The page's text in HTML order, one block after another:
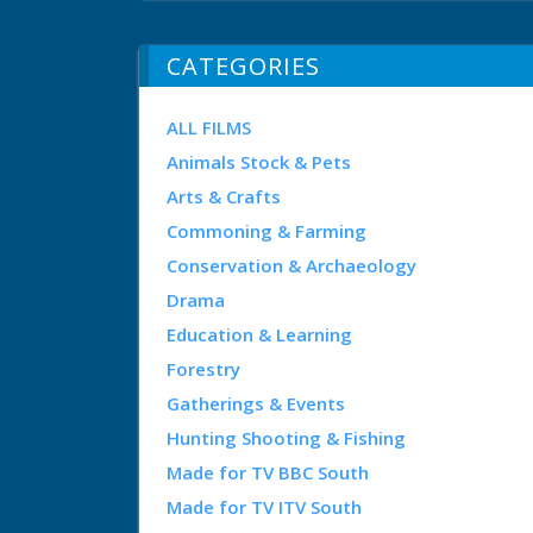
CATEGORIES
ALL FILMS
Animals Stock & Pets
Arts & Crafts
Commoning & Farming
Conservation & Archaeology
Drama
Education & Learning
Forestry
Gatherings & Events
Hunting Shooting & Fishing
Made for TV BBC South
Made for TV ITV South